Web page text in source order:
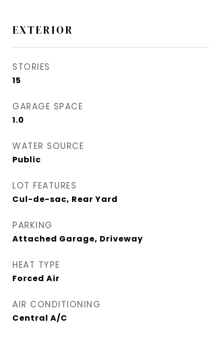
EXTERIOR
STORIES
15
GARAGE SPACE
1.0
WATER SOURCE
Public
LOT FEATURES
Cul-de-sac, Rear Yard
PARKING
Attached Garage, Driveway
HEAT TYPE
Forced Air
AIR CONDITIONING
Central A/C